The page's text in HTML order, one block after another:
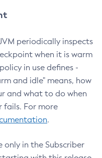
periodically inspects
when it is warm
in use defines -
and idle" means, how
and what to do when
fails. For more
.
only in the Subscriber